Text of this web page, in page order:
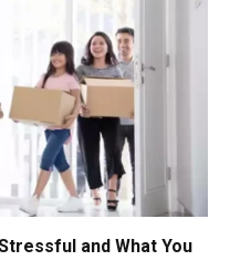
and What You